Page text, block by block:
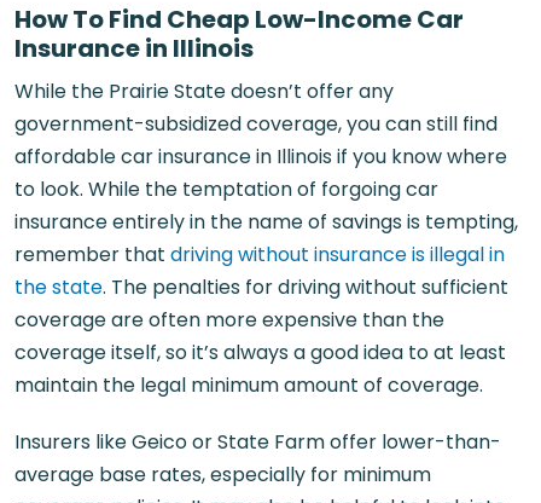
How To Find Cheap Low-Income Car
Insurance in Illinois
While the Prairie State doesn’t offer any
government-subsidized coverage, you can still find
affordable car insurance in Illinois if you know where
to look. While the temptation of forgoing car
insurance entirely in the name of savings is tempting,
remember that driving without insurance is illegal in
the state. The penalties for driving without sufficient
coverage are often more expensive than the
coverage itself, so it’s always a good idea to at least
maintain the legal minimum amount of coverage.
Insurers like Geico or State Farm offer lower-than-
average base rates, especially for minimum